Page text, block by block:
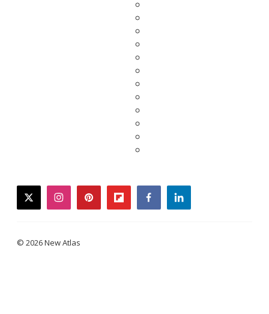
twitterinstagrampinterestflipboardfacebooklinkedin
© 2026 New Atlas